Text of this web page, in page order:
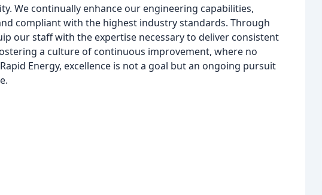
We continually enhance our engineering capabilities,
compliant with the highest industry standards. Through
our staff with the expertise necessary to deliver consistent
a culture of continuous improvement, where no
Energy, excellence is not a goal but an ongoing pursuit